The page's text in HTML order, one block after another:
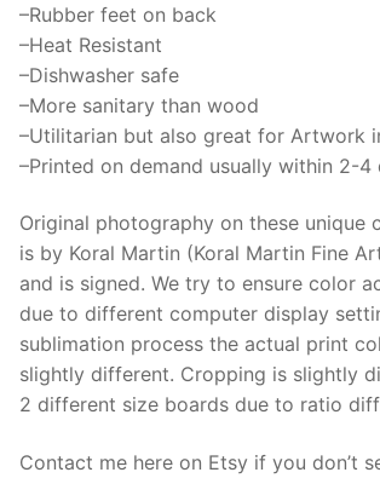
quantity
–Rubber feet on back
–Heat Resistant
–Dishwasher safe
–More sanitary than wood
–Utilitarian but also great for Artwork
–Printed on demand usually within 2-4
Original photography on these unique
is by Koral Martin (Koral Martin Fine
and is signed. We try to ensure color
due to different computer display
sublimation process the actual print
slightly different. Cropping is slightly
2 different size boards due to ratio
Contact me here on Etsy if you don’t